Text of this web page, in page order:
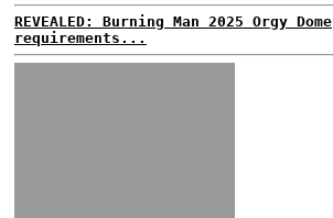
REVEALED: Burning Man 2025 Orgy Dome
requirements...